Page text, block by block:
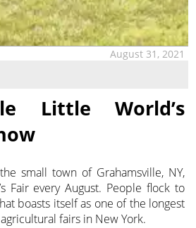
August 31, 2021
Little World’s
small town of Grahamsville, NY,
Fair every August. People flock to
boasts itself as one of the longest
fairs in New York.